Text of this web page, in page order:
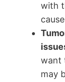
with
want
may